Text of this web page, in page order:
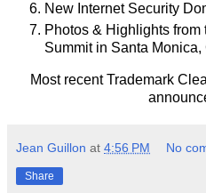
New Internet Security
Photos & Highlights
Summit in Santa Monica,
Most recent Trademark
Jean Guillon at 4:56 PM No
Share